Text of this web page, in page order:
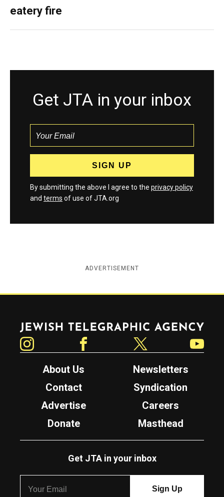
eatery fire
Get JTA in your inbox
By submitting the above I agree to the privacy policy
and terms of use of JTA.org
ADVERTISEMENT
Jewish Telegraphic Agency
About Us
Newsletters
Contact
Syndication
Advertise
Careers
Donate
Masthead
Get JTA in your inbox